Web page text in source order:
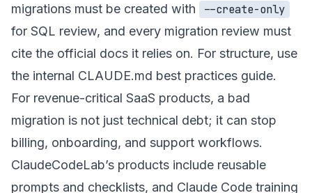
migrations must be created with
--create-only
for SQL review, and every migration review must
cite the official docs it relies on. For structure, use
the internal CLAUDE.md best practices guide.
For revenue-critical SaaS products, a bad
migration is not just technical debt; it can stop
billing, onboarding, and support workflows.
ClaudeCodeLab’s products include reusable
prompts and checklists, and Claude Code training